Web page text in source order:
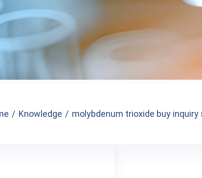
Knowledge molybdenum trioxide buy inquiry